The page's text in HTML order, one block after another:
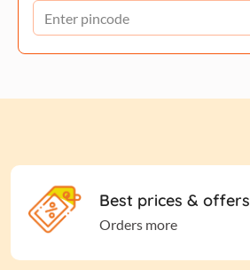
Best prices & offers
Orders more